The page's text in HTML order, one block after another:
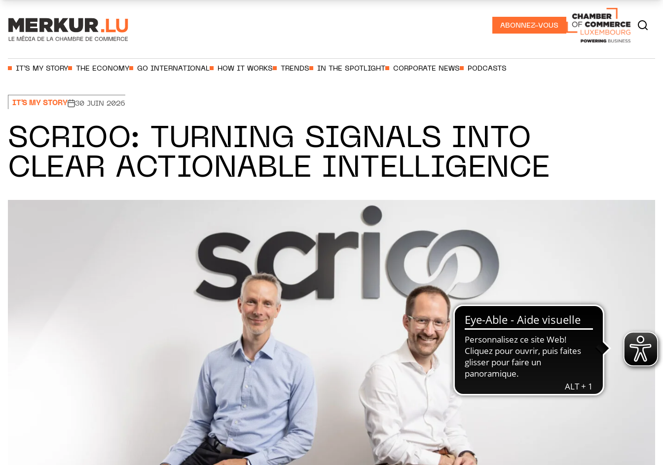
ABONNEZ-VOUS
IT’S MY STORY THE ECONOMY GO INTERNATIONAL HOW IT WORKS TRENDS IN THE SPOTLIGHT CORPORATE NEWS PODCASTS
IT'S MY STORY 30 JUIN 2026
SCRIOO: TURNING SIGNALS INTO
CLEAR ACTIONABLE INTELLIGENCE